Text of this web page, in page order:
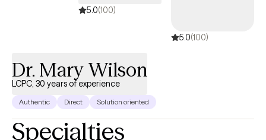
5.0(100)
5.0(100)
Dr. Mary Wilson
LCPC, 30 years of experience
Authentic Direct Solution oriented
Specialties